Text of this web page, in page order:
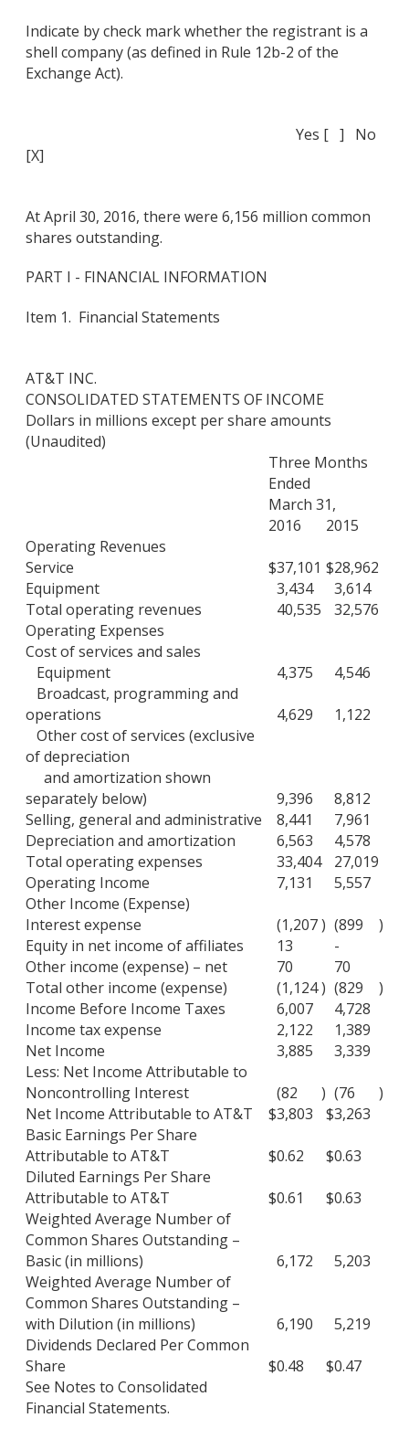
Indicate by check mark whether the registrant is a
shell company (as defined in Rule 12b-2 of the
Exchange Act).
Yes [ ] No
[X]
At April 30, 2016, there were 6,156 million common
shares outstanding.
PART I - FINANCIAL INFORMATION
Item 1. Financial Statements
AT&T INC.
CONSOLIDATED STATEMENTS OF INCOME
Dollars in millions except per share amounts
(Unaudited)
Three Months
Ended
March 31,
2016
2015
Operating Revenues
Service
$37,101 $28,962
Equipment
3,434
3,614
Total operating revenues
40,535
32,576
Operating Expenses
Cost of services and sales
Equipment
4,375
4,546
Broadcast, programming and
operations
4,629
1,122
Other cost of services (exclusive
of depreciation
and amortization shown
separately below)
9,396
8,812
Selling, general and administrative
8,441
7,961
Depreciation and amortization
6,563
4,578
Total operating expenses
33,404
27,019
Operating Income
7,131
5,557
Other Income (Expense)
Interest expense
(1,207) (899
)
Equity in net income of affiliates
13
-
Other income (expense) – net
70
70
Total other income (expense)
(1,124) (829
)
Income Before Income Taxes
6,007
4,728
Income tax expense
2,122
1,389
Net Income
3,885
3,339
Less: Net Income Attributable to
Noncontrolling Interest
(82 ) (76
)
Net Income Attributable to AT&T
$3,803 $3,263
Basic Earnings Per Share
Attributable to AT&T
$0.62 $0.63
Diluted Earnings Per Share
Attributable to AT&T
$0.61 $0.63
Weighted Average Number of
Common Shares Outstanding –
Basic (in millions)
6,172
5,203
Weighted Average Number of
Common Shares Outstanding –
with Dilution (in millions)
6,190
5,219
Dividends Declared Per Common
Share
$0.48 $0.47
See Notes to Consolidated
Financial Statements.